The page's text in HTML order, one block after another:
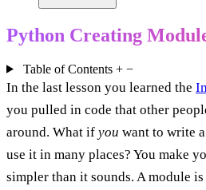
Python Creating
Table of Contents + −
In the last lesson you learned the
you pulled in code that other
around. What if you want to write
use it in many places? You make
simpler than it sounds. A module